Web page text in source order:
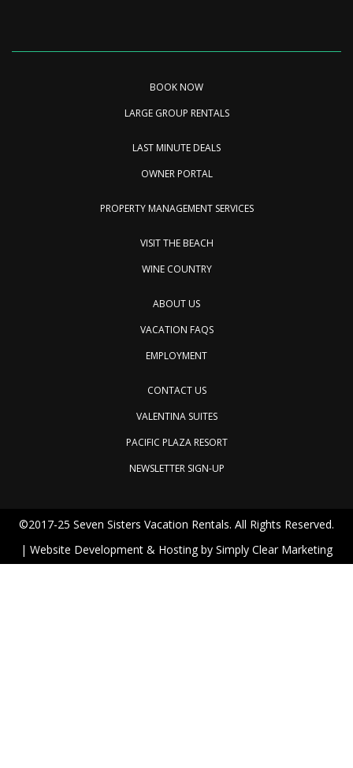
BOOK NOW
LARGE GROUP RENTALS
LAST MINUTE DEALS
OWNER PORTAL
PROPERTY MANAGEMENT SERVICES
VISIT THE BEACH
WINE COUNTRY
ABOUT US
VACATION FAQS
EMPLOYMENT
CONTACT US
VALENTINA SUITES
PACIFIC PLAZA RESORT
NEWSLETTER SIGN-UP
©2017-25 Seven Sisters Vacation Rentals. All Rights Reserved.
| Website Development & Hosting by Simply Clear Marketing